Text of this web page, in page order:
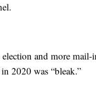
election and more
2020 was “bleak.”